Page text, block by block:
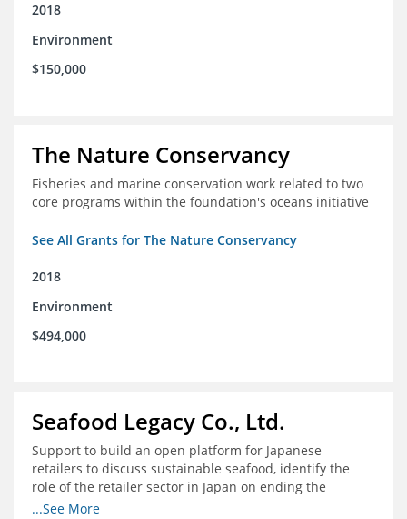
2018
Environment
$150,000
The Nature Conservancy
Fisheries and marine conservation work related to two
core programs within the foundation's oceans initiative
See All Grants for The Nature Conservancy
2018
Environment
$494,000
Seafood Legacy Co., Ltd.
Support to build an open platform for Japanese
retailers to discuss sustainable seafood, identify the
role of the retailer sector in Japan on ending the
importation of IUU seafood
...See More